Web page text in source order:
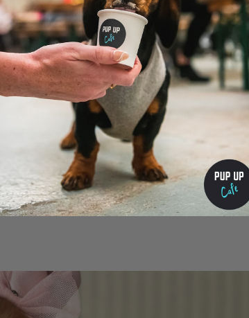
a combined breed experience of over 60
puppies for their new families offering a
old or trained infants at 6 months old.
benefits to people looking for a
pups are fully socialised, routined and are
are lovingly prepared for their lives
them. It is this preparation that Coots
best start in life and helps to support
transition of their new family member.
be found all over the world as they offer an
1000 Coots at Eversden Dachshunds in
around the globe.